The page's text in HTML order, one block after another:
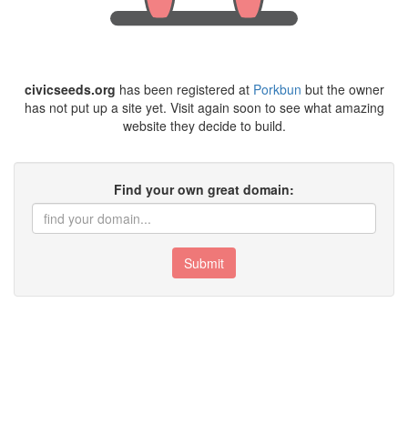
civicseeds.org has been registered at Porkbun but the owner
has not put up a site yet. Visit again soon to see what amazing
website they decide to build.
Find your own great domain:
Submit